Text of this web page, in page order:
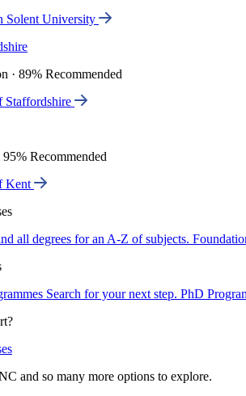
Solent University
· 89% Recommended
Staffordshire
Recommended
Kent
all degrees for an A-Z of subjects.
Search for your next step. PhD
and so many more options to explore.